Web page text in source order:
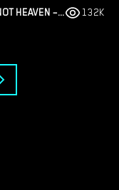
THIS IS NOT HEAVEN – NEW FINAL UPDATE 4 [ALTERED VISION] 132K